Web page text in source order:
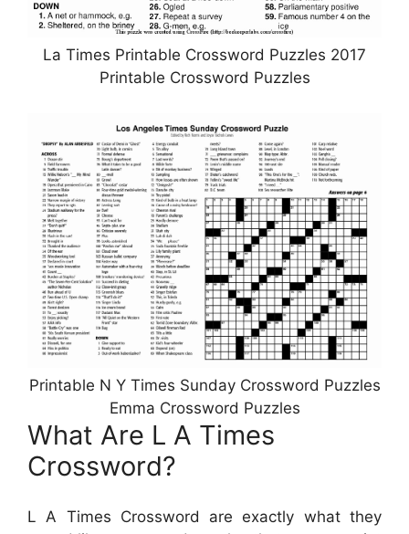
La Times Printable Crossword Puzzles 2017
Printable Crossword Puzzles
Printable N Y Times Sunday Crossword Puzzles
Emma Crossword Puzzles
What Are L A Times
Crossword?
L A Times Crossword are exactly what they